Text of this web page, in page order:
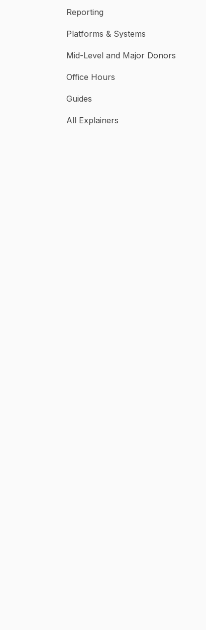
Reporting
Platforms & Systems
Mid-Level and Major Donors
Office Hours
Guides
All Explainers